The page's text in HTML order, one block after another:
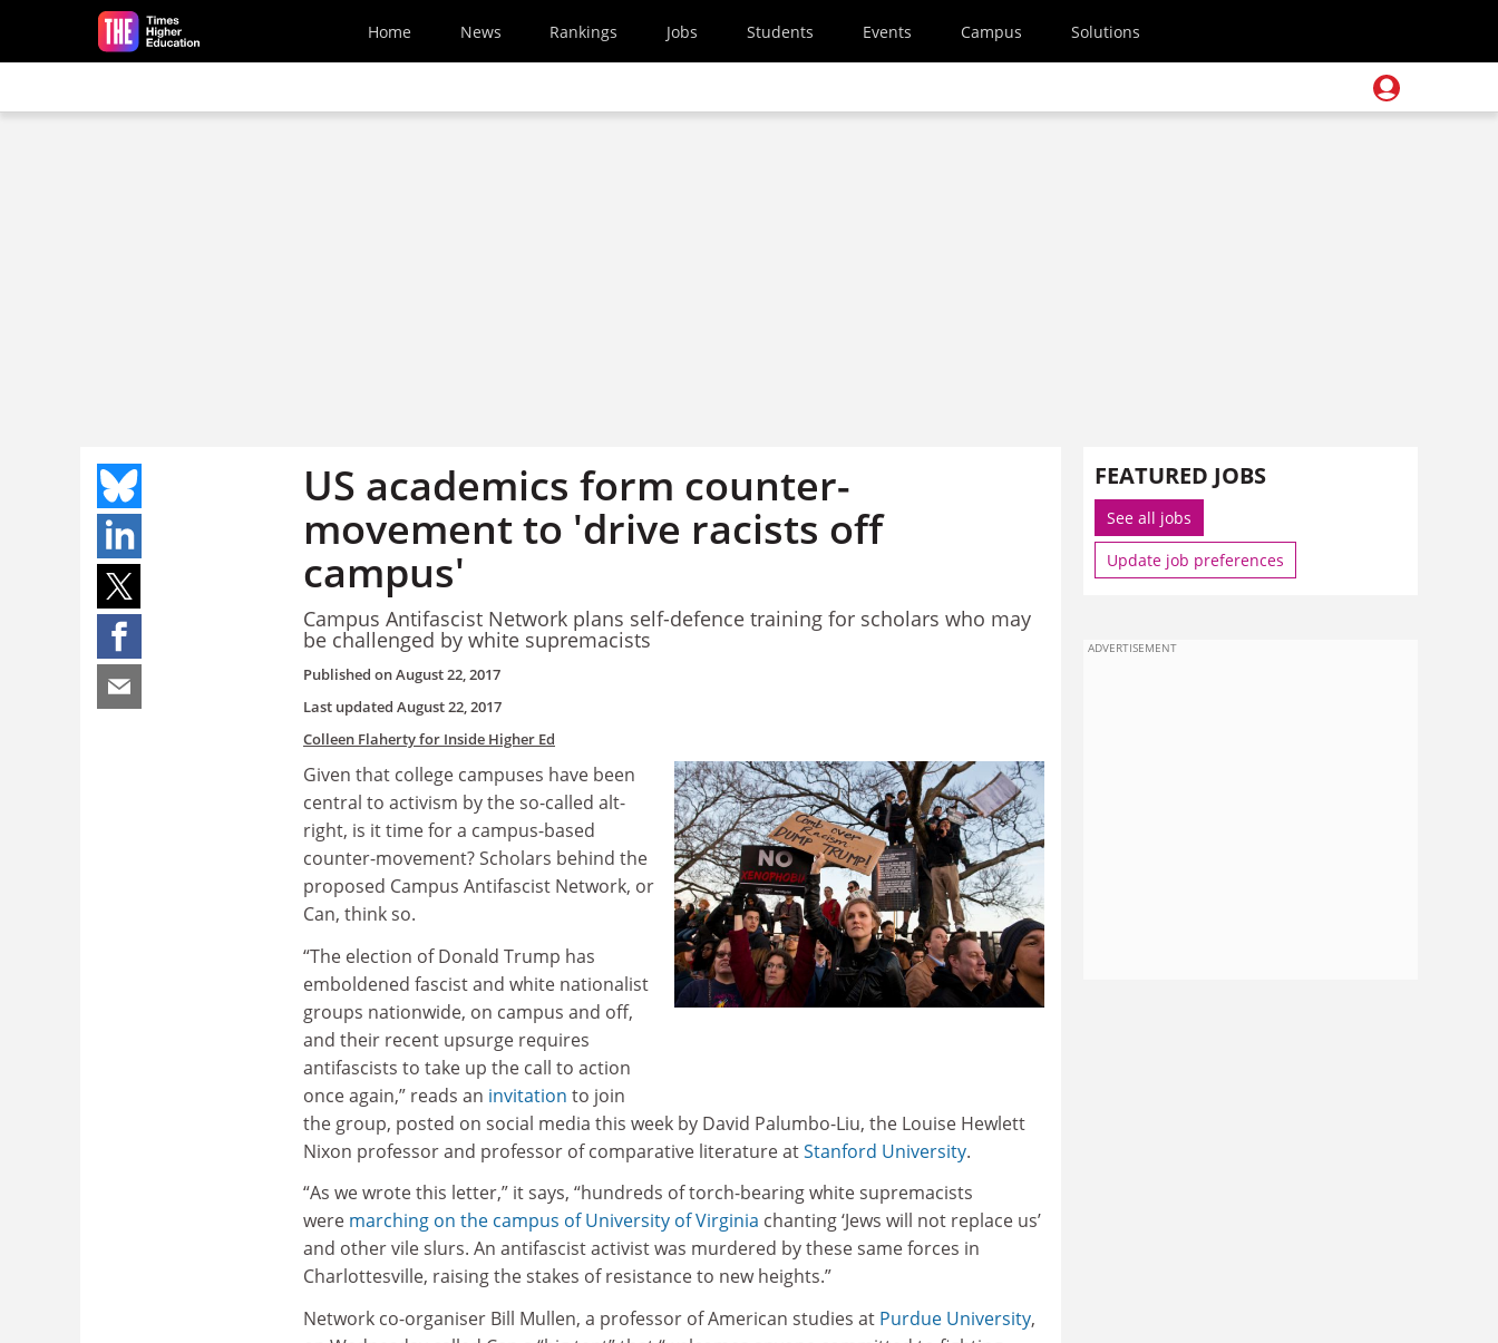
Skip to main content
Home News Rankings Jobs Students Events Campus Solutions
US academics form counter-
movement to 'drive racists off
campus'
Campus Antifascist Network plans self-defence training for scholars who may
be challenged by white supremacists
Published onAugust 22, 2017
Last updated August 22, 2017
Colleen Flaherty for Inside Higher Ed
Given that college campuses have been
central to activism by the so-called alt-
right, is it time for a campus-based
counter-movement? Scholars behind the
proposed Campus Antifascist Network, or
Can, think so.
“The election of Donald Trump has
emboldened fascist and white nationalist
groups nationwide, on campus and off,
and their recent upsurge requires
antifascists to take up the call to action
once again,” reads an invitation to join
the group, posted on social media this week by David Palumbo-Liu, the Louise Hewlett
Nixon professor and professor of comparative literature atStanford University.
“As we wrote this letter,” it says, “hundreds of torch-bearing white supremacists
were marching on the campus of University of Virginia chanting ‘Jews will not replace us’
and other vile slurs. An antifascist activist was murdered by these same forces in
Charlottesville, raising the stakes of resistance to new heights.”
Network co-organiser Bill Mullen, a professor of American studies at Purdue University,
FEATURED JOBS
See all jobs
Update job preferences
ADVERTISEMENT